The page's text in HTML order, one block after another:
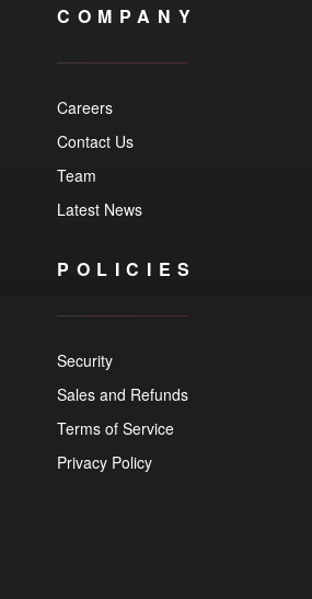
COMPANY
Careers
Contact Us
Team
Latest News
POLICIES
Security
Sales and Refunds
Terms of Service
Privacy Policy